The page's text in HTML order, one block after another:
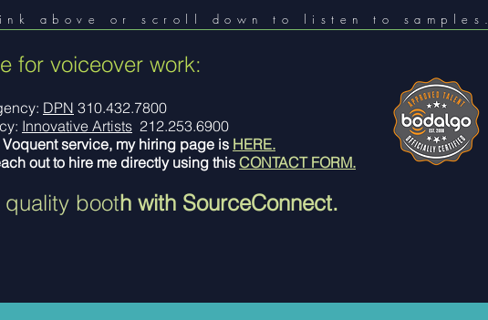
above or scroll down to listen to samples.
for voiceover work:
DPN 310.432.7800
Innovative Artists 212.253.6900
service, my hiring page is HERE.
out to hire me directly using this CONTACT FORM.
booth with SourceConnect.